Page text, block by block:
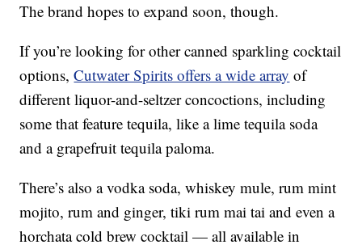
The brand hopes to expand soon, though.
If you’re looking for other canned sparkling cocktail
options,Cutwater Spirits offers a wide array of
different liquor-and-seltzer concoctions, including
some that feature tequila, like a lime tequila soda
and a grapefruit tequila paloma.
There’s also a vodka soda, whiskey mule, rum mint
mojito, rum and ginger, tiki rum mai tai and even a
horchata cold brew cocktail — all available in